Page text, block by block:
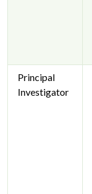
Principal
Investigator